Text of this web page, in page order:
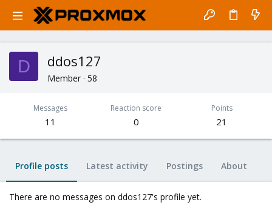
D ddos127
Member · 58
Messages
11
Reaction score
0
Points
21
Profile posts Latest activity Postings About
There are no messages on ddos127's profile yet.